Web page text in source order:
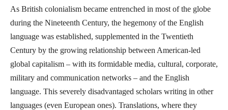
As British colonialism became entrenched in most of the globe
during the Nineteenth Century, the hegemony of the English
language was established, supplemented in the Twentieth
Century by the growing relationship between American-led
global capitalism – with its formidable media, cultural, corporate,
military and communication networks – and the English
language. This severely disadvantaged scholars writing in other
languages (even European ones). Translations, where they